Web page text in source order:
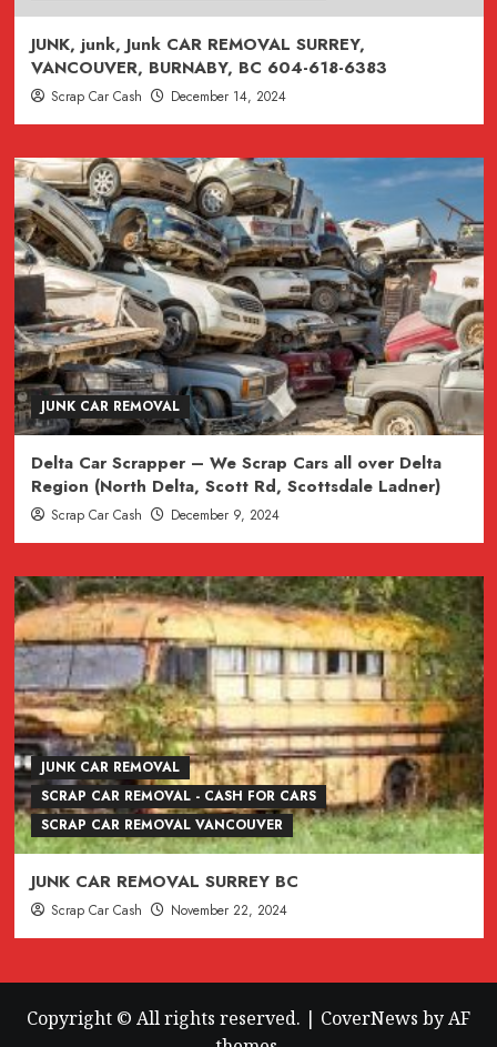
JUNK, junk, Junk CAR REMOVAL SURREY,
VANCOUVER, BURNABY, BC 604-618-6383
Scrap Car Cash December 14, 2024
JUNK CAR REMOVAL
Delta Car Scrapper – We Scrap Cars all over Delta
Region (North Delta, Scott Rd, Scottsdale Ladner)
Scrap Car Cash December 9, 2024
JUNK CAR REMOVAL
SCRAP CAR REMOVAL - CASH FOR CARS
SCRAP CAR REMOVAL VANCOUVER
JUNK CAR REMOVAL SURREY BC
Scrap Car Cash November 22, 2024
Copyright © All rights reserved. | CoverNews by AF